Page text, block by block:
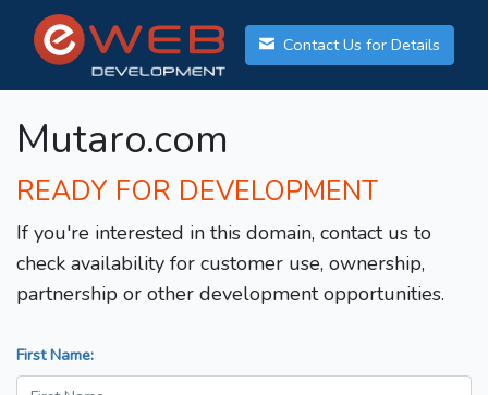
Contact Us for Details
Mutaro.com
READY FOR DEVELOPMENT
If you're interested in this domain, contact us to
check availability for customer use, ownership,
partnership or other development opportunities.
First Name: